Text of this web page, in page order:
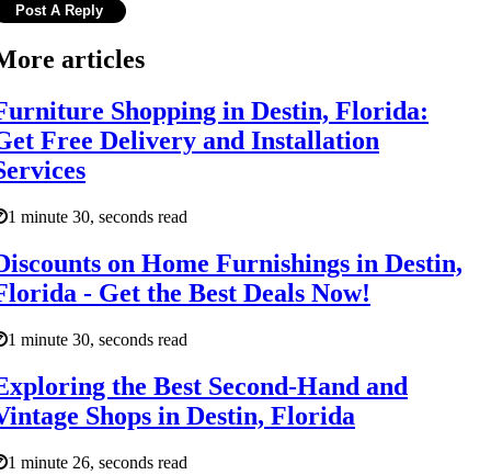
articles
Shopping in Destin, Florida:
Free Delivery and Installation
1 minute 30, seconds read
on Home Furnishings in Destin,
- Get the Best Deals Now!
1 minute 30, seconds read
the Best Second-Hand and
Shops in Destin, Florida
1 minute 26, seconds read